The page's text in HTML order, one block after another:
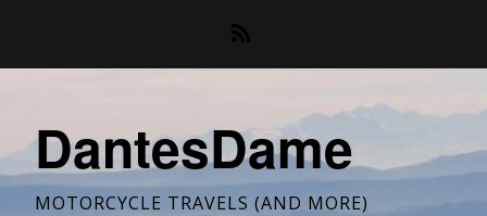
DantesDame
MOTORCYCLE TRAVELS (AND MORE)